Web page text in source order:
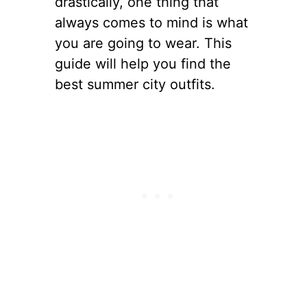
always comes to mind is what
you are going to wear. This
guide will help you find the
best summer city outfits.